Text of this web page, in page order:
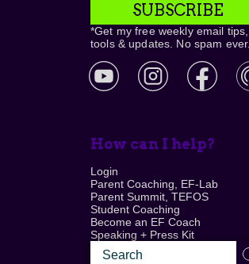
SUBSCRIBE
*Get my free weekly email tips,
tools & updates. No spam ever.
How can I help?
Login
Parent Coaching, EF-Lab
Parent Summit, TEFOS
Student Coaching
Become an EF Coach
Speaking + Press Kit